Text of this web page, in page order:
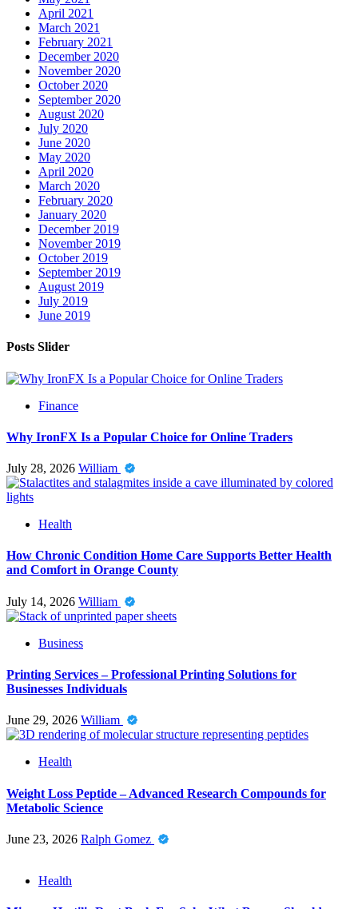
April 2021
March 2021
February 2021
December 2020
November 2020
October 2020
September 2020
August 2020
July 2020
June 2020
May 2020
April 2020
March 2020
February 2020
January 2020
December 2019
November 2019
October 2019
September 2019
August 2019
July 2019
June 2019
Posts Slider
Finance
Why IronFX Is a Popular Choice for Online Traders
July 28, 2026 William
Health
How Chronic Condition Home Care Supports Better Health
and Comfort in Orange County
July 14, 2026 William
Business
Printing Services – Professional Printing Solutions for
Businesses Individuals
June 29, 2026 William
Health
Weight Loss Peptide – Advanced Research Compounds for
Metabolic Science
June 23, 2026 Ralph Gomez
Health